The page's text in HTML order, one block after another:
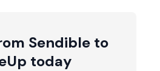
Sendible to
today